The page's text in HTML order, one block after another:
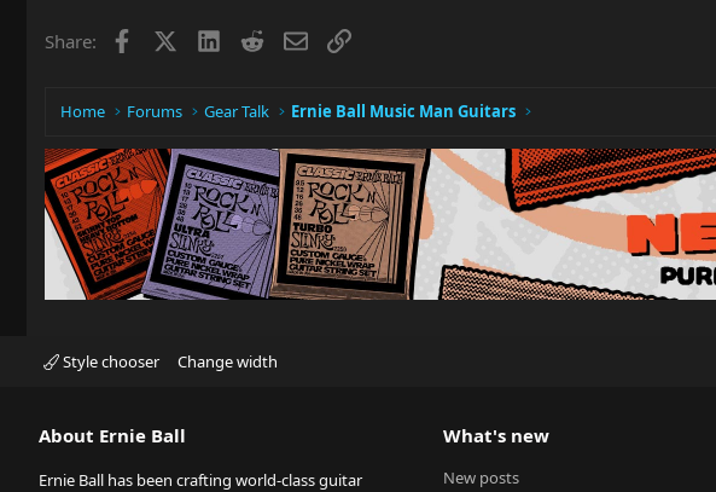
Share: Facebook LinkedIn
RedditEmailLink
Home Forums Gear Talk Ernie Ball Music Man Guitars
Style chooser Change width
About Ernie Ball
Ernie Ball has been crafting world-class guitar
What's new
New posts